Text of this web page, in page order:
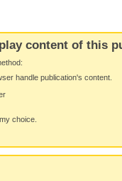
content of this
handle publication's content.
choice.